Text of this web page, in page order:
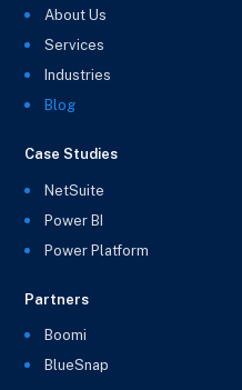
About Us
Services
Industries
Blog
Case Studies
NetSuite
Power BI
Power Platform
Partners
Boomi
BlueSnap